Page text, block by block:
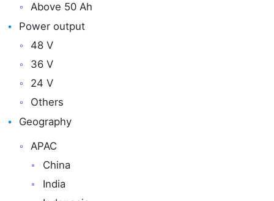
Above 50 Ah
Power output
48 V
36 V
24 V
Others
Geography
APAC
China
India